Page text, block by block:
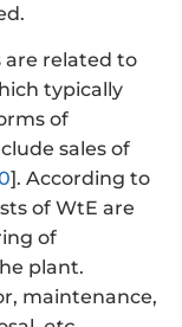
are related to
typically
of
sales of
]. According to
of WtE are
of
plant.
maintenance,